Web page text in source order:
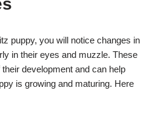
puppy, you will notice changes in
in their eyes and muzzle. These
development and can help
is growing and maturing. Here